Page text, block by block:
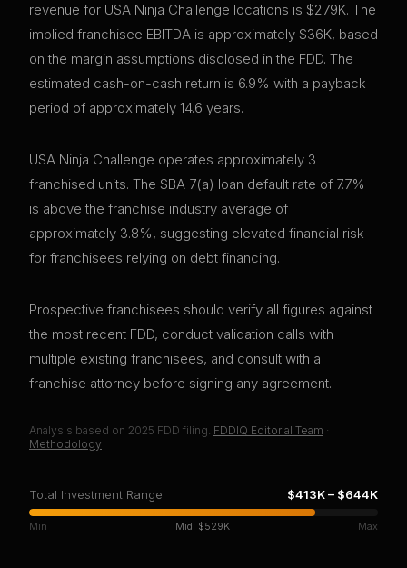
revenue for USA Ninja Challenge locations is $279K. The
implied franchisee EBITDA is approximately $36K, based
on the margin assumptions disclosed in the FDD. The
estimated cash-on-cash return is 6.9% with a payback
period of approximately 14.6 years.
USA Ninja Challenge operates approximately 3
franchised units. The SBA 7(a) loan default rate of 7.7%
is above the franchise industry average of
approximately 3.8%, suggesting elevated financial risk
for franchisees relying on debt financing.
Prospective franchisees should verify all figures against
the most recent FDD, conduct validation calls with
multiple existing franchisees, and consult with a
franchise attorney before signing any agreement.
Analysis based on 2025 FDD filing. FDDIQ Editorial Team ·
Methodology
Total Investment Range $413K– $644K
Min Mid: $529K Max